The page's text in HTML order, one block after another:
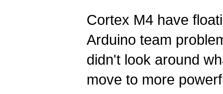
Cortex M4 have
Arduino team
didn't look around
move to more